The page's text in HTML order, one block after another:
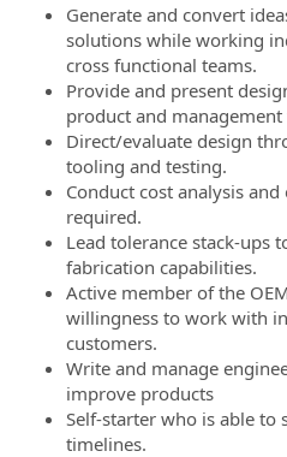
Generate and convert
solutions while working
cross functional teams.
Provide and present
product and management
Direct/evaluate design
tooling and testing.
Conduct cost analysis
required.
Lead tolerance stack-ups
fabrication capabilities.
Active member of the
willingness to work with
customers.
Write and manage
improve products
Self-starter who is able to
timelines.